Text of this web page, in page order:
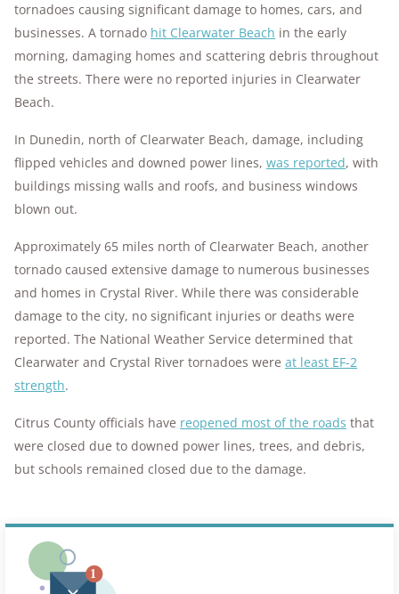
years of combined experience
176+
homes and people protected
10M+
tornadoes causing significant damage to homes, cars, and
businesses. A tornado hit Clearwater Beach in the early
morning, damaging homes and scattering debris throughout
the streets. There were no reported injuries in Clearwater
Beach.
In Dunedin, north of Clearwater Beach, damage, including
flipped vehicles and downed power lines, was reported, with
buildings missing walls and roofs, and business windows
blown out.
Approximately 65 miles north of Clearwater Beach, another
tornado caused extensive damage to numerous businesses
and homes in Crystal River. While there was considerable
damage to the city, no significant injuries or deaths were
reported. The National Weather Service determined that
Clearwater and Crystal River tornadoes were at least EF-2
strength.
Citrus County officials have reopened most of the roads that
were closed due to downed power lines, trees, and debris,
but schools remained closed due to the damage.